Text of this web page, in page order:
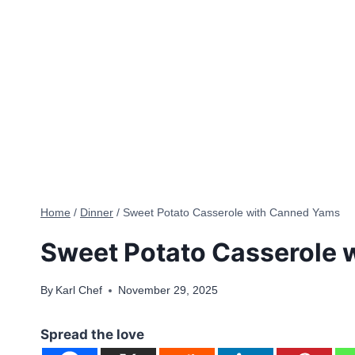
Home / Dinner / Sweet Potato Casserole with Canned Yams
Sweet Potato Casserole
By Karl Chef November 29, 2025
Spread the love